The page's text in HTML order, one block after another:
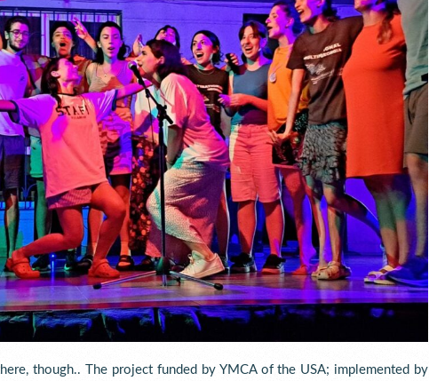
though.. The project funded by YMCA of the USA; implemented by